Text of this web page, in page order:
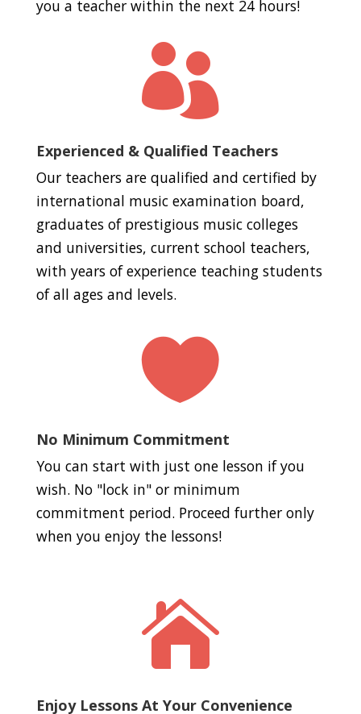
you a teacher within the next 24 hours!

Experienced & Qualified Teachers
Our teachers are qualified and certified by
international music examination board,
graduates of prestigious music colleges
and universities, current school teachers,
with years of experience teaching students
of all ages and levels.

No Minimum Commitment
You can start with just one lesson if you
wish. No "lock in" or minimum
commitment period. Proceed further only
when you enjoy the lessons!

Enjoy Lessons At Your Convenience